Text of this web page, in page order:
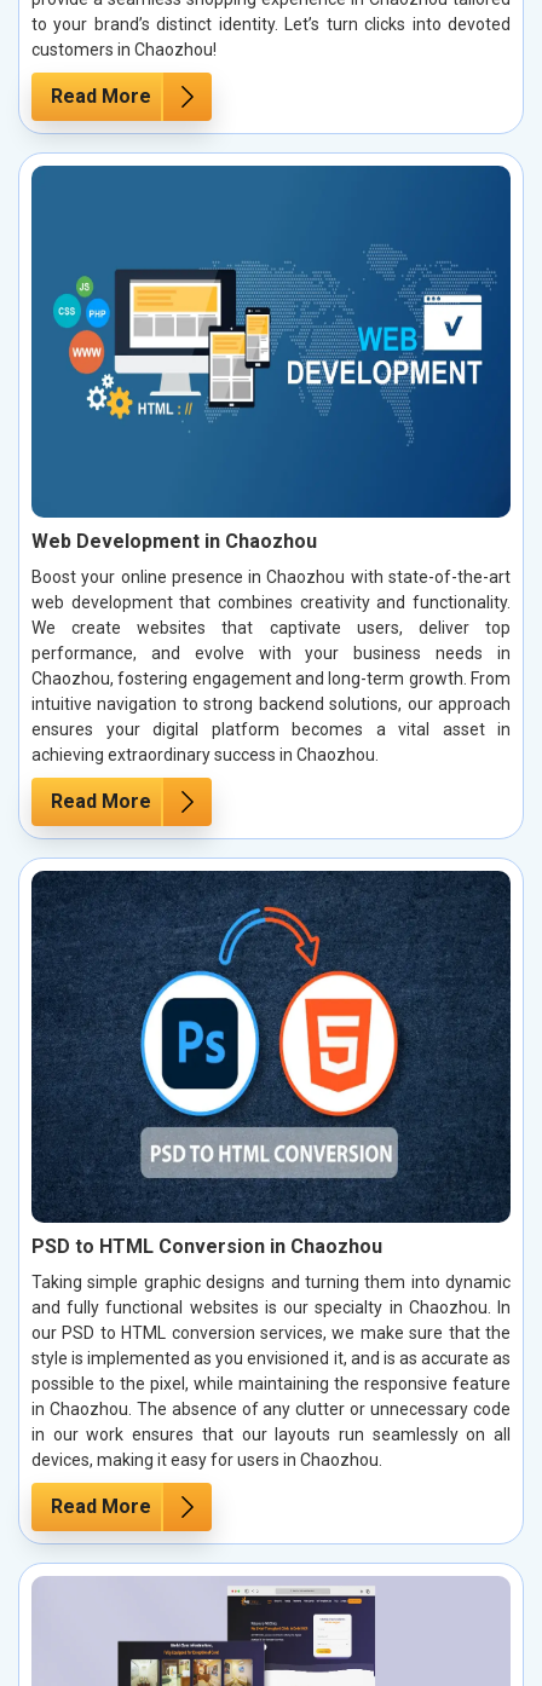
to your brand’s distinct identity. Let’s turn clicks into devoted
customers in Chaozhou!
Read More
Web Development in Chaozhou
Boost your online presence in Chaozhou with state-of-the-art
web development that combines creativity and functionality.
We create websites that captivate users, deliver top
performance, and evolve with your business needs in
Chaozhou, fostering engagement and long-term growth. From
intuitive navigation to strong backend solutions, our approach
ensures your digital platform becomes a vital asset in
achieving extraordinary success in Chaozhou.
Read More
PSD to HTML Conversion in Chaozhou
Taking simple graphic designs and turning them into dynamic
and fully functional websites is our specialty in Chaozhou. In
our PSD to HTML conversion services, we make sure that the
style is implemented as you envisioned it, and is as accurate as
possible to the pixel, while maintaining the responsive feature
in Chaozhou. The absence of any clutter or unnecessary code
in our work ensures that our layouts run seamlessly on all
devices, making it easy for users in Chaozhou.
Read More